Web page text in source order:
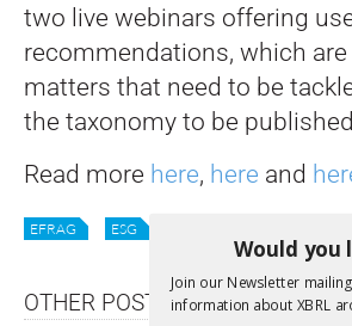
two live webinars offering
recommendations, which
matters that need to be
the taxonomy to be
Read more here, here and
EFRAG ESG
OTHER POSTS
Would you
Join our Newsletter
information about XBRL